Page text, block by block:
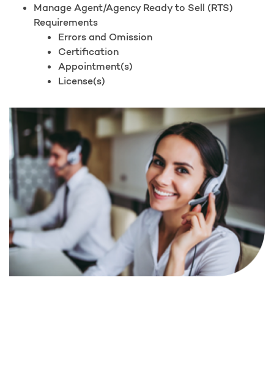
Manage Agent/Agency Ready to Sell (RTS)
Requirements
Errors and Omission
Certification
Appointment(s)
License(s)